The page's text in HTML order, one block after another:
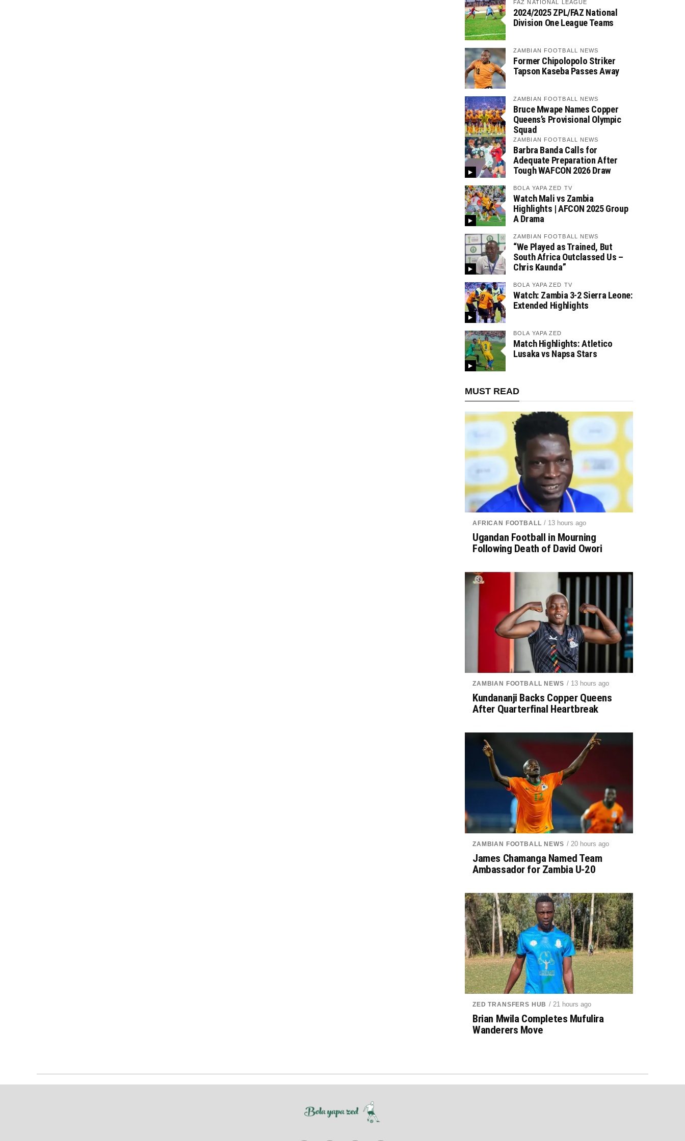
FAZ NATIONAL LEAGUE
2024/2025 ZPL/FAZ National
Division One League Teams
ZAMBIAN FOOTBALL NEWS
Former Chipolopolo Striker
Tapson Kaseba Passes Away
ZAMBIAN FOOTBALL NEWS
Bruce Mwape Names Copper
Queens’s Provisional Olympic
Squad
ZAMBIAN FOOTBALL NEWS
Barbra Banda Calls for
Adequate Preparation After
Tough WAFCON 2026 Draw
BOLA YAPA ZED TV
Watch Mali vs Zambia
Highlights | AFCON 2025 Group
A Drama
ZAMBIAN FOOTBALL NEWS
“We Played as Trained, But
South Africa Outclassed Us –
Chris Kaunda”
BOLA YAPA ZED TV
Watch: Zambia 3-2 Sierra Leone:
Extended Highlights
BOLA YAPA ZED
Match Highlights: Atletico
Lusaka vs Napsa Stars
MUST READ
AFRICAN FOOTBALL / 13 hours ago
Ugandan Football in Mourning
Following Death of David Owori
ZAMBIAN FOOTBALL NEWS / 13 hours ago
Kundananji Backs Copper Queens
After Quarterfinal Heartbreak
ZAMBIAN FOOTBALL NEWS / 20 hours ago
James Chamanga Named Team
Ambassador for Zambia U-20
ZED TRANSFERS HUB / 21 hours ago
Brian Mwila Completes Mufulira
Wanderers Move